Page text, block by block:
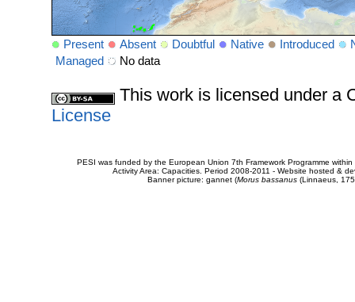
Present Absent Doubtful Native Introduced
Managed
No data
This work is licensed under a
License
PESI was funded by the European Union 7th Framework Programme
Activity Area: Capacities. Period 2008-2011 - Website hosted &
Banner picture: gannet (Morus bassanus(Linnaeus,